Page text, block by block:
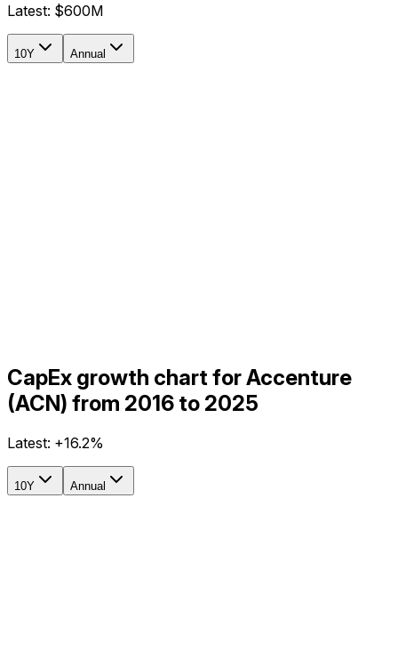
Latest: $600M
10Y Annual
CapEx growth chart for Accenture
(ACN) from 2016 to 2025
Latest: +16.2%
10Y Annual